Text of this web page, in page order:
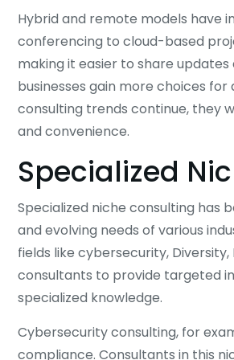
Hybrid and remote models have
conferencing to cloud-based
making it easier to share
businesses gain more choices
consulting trends continue, they
and convenience.
Specialized
Specialized niche consulting has
and evolving needs of various
fields like cybersecurity,
consultants to provide targeted
specialized knowledge.
Cybersecurity consulting, for
compliance. Consultants in this